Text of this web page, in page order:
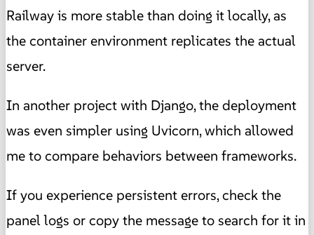
Railway is more stable than doing it locally, as
the container environment replicates the actual
server.
In another project with Django, the deployment
was even simpler using Uvicorn, which allowed
me to compare behaviors between frameworks.
If you experience persistent errors, check the
panel logs or copy the message to search for it in